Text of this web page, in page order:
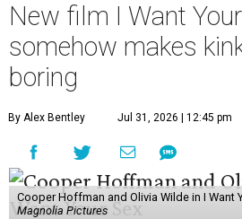
New film I Want
somehow makes
boring
By Alex Bentley Jul 31, 2026 | 12:45 pm
Cooper Hoffman and Olivia Wilde in I Want
Magnolia Pictures